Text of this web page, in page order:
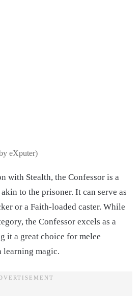
eXputer)
with Stealth, the Confessor is a
to the prisoner. It can serve as
or a Faith-loaded caster. While
the Confessor excels as a
it a great choice for melee
learning magic.